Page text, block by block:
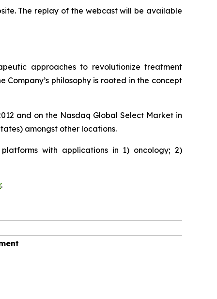
The replay of the webcast will be available
approaches to revolutionize treatment
philosophy is rooted in the concept
and on the Nasdaq Global Select Market in
amongst other locations.
with applications in 1) oncology; 2)
.